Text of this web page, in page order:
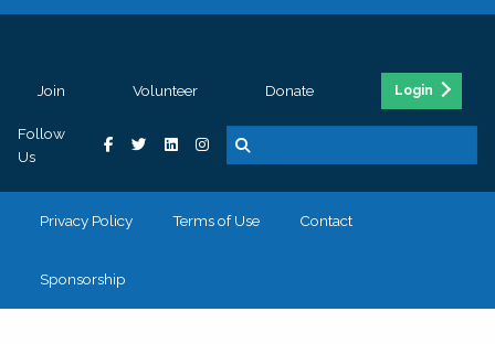
Join Volunteer Donate Login
Follow
Us
Privacy Policy Terms of Use Contact
Sponsorship